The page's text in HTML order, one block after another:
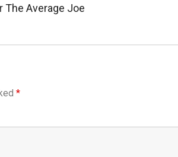
The Average Joe
*